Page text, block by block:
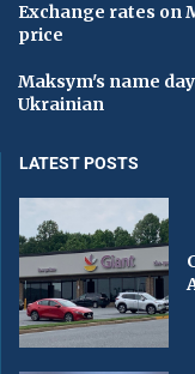
Exchange rates on
price
Maksym's name
Ukrainian
LATEST POSTS